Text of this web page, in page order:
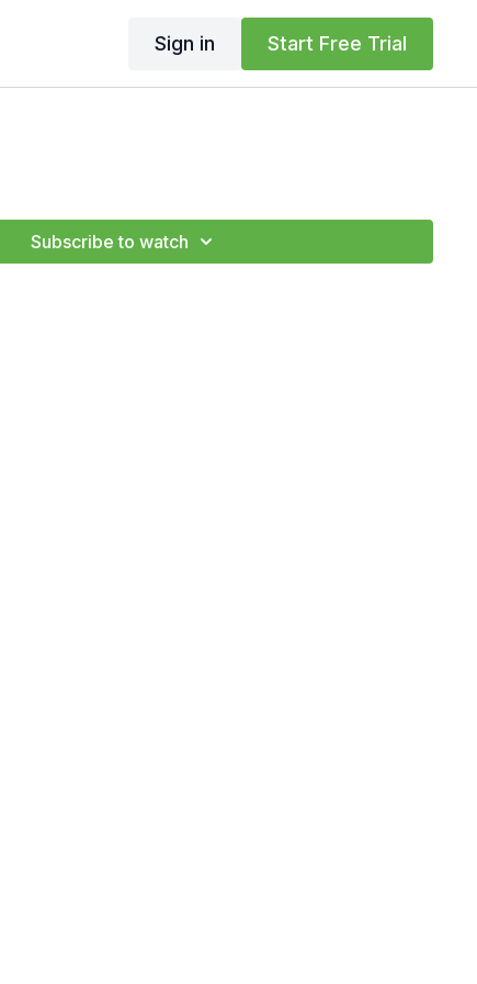
Sign in Start Free Trial
Subscribe to watch